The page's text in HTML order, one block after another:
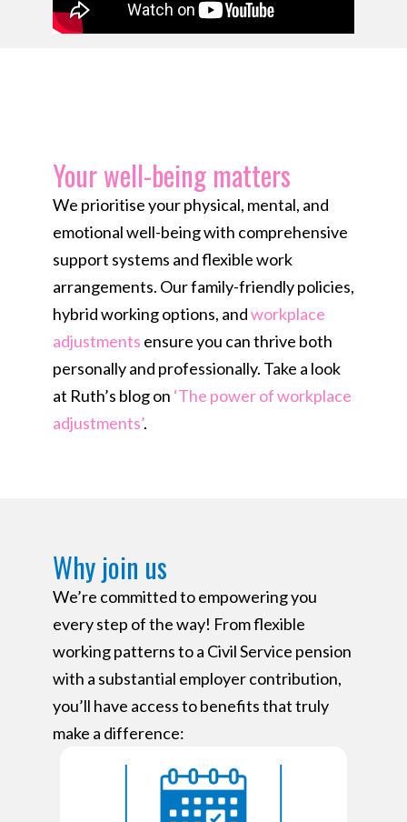
Your well-being matters​
We prioritise your physical, mental, and
emotional well-being with comprehensive
support systems and flexible work
arrangements. Our family-friendly policies,
hybrid working options, andworkplace
adjustments ensure you can thrive both
personally and professionally. Take a look
at Ruth’s blog on ‘The power of workplace
adjustments’.
Why join us​
We’re committed to empowering you
every step of the way! From flexible
working patterns to a Civil Service pension
with a substantial employer contribution,
you’ll have access to benefits that truly
make a difference: